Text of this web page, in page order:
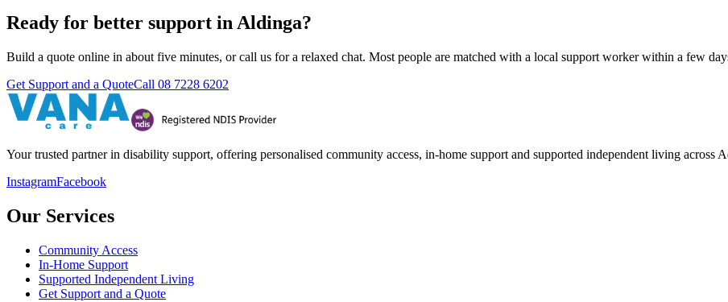
Ready for better support in Aldinga?
Build a quote online in about five minutes, or call us for a relaxed chat. Most people are matched with a local support worker within a few
Get Support and a QuoteCall 08 7228 6202
Your trusted partner in disability support, offering personalised community access, in-home support and supported independent living across
InstagramFacebook
Our Services
Community Access
In-Home Support
Supported Independent Living
Get Support and a Quote